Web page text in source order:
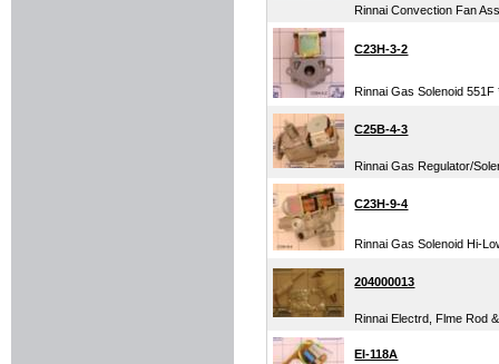
Rinnai Convection Fan
C23H-3-2
Rinnai Gas Solenoid
C25B-4-3
Rinnai Gas Regulator/
C23H-9-4
Rinnai Gas Solenoid Hi-
204000013
Rinnai Electrd, Flme Rod
EI-118A